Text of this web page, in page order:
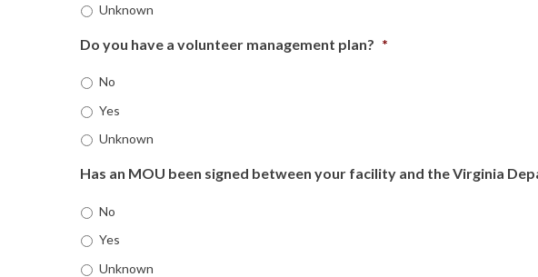
Unknown
Do you have a volunteer management plan? *
No
Yes
Unknown
Has an MOU been signed between your facility and the Virginia
No
Yes
Unknown